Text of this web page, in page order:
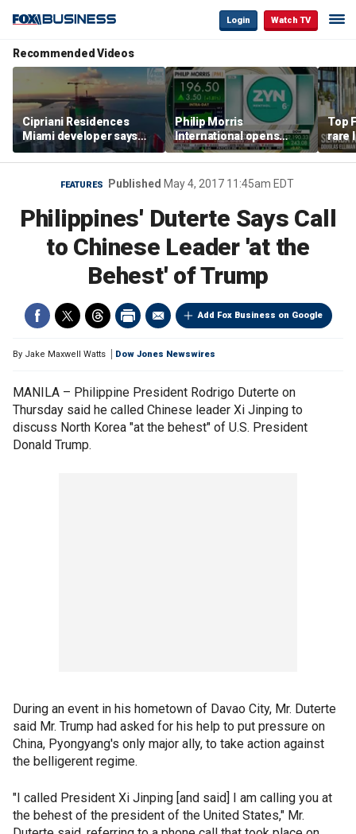
Login Watch TV
Recommended Videos
Cipriani Residences
Miami developer says
‘the sky’s the limit’ as
project reaches
milestones
Philip Morris
International opens
massive Colorado
campus as smoke-free
business expands
Top
rare
FEATURES Published May 4, 2017 11:45am EDT
Philippines' Duterte Says Call
to Chinese Leader 'at the
Behest' of Trump
Add Fox Business on Google
By Jake Maxwell Watts Dow Jones Newswires
MANILA – Philippine President Rodrigo Duterte on
Thursday said he called Chinese leader Xi Jinping to
discuss North Korea "at the behest" of U.S. President
Donald Trump.
During an event in his hometown of Davao City, Mr. Duterte
said Mr. Trump had asked for his help to put pressure on
China, Pyongyang's only major ally, to take action against
the belligerent regime.
"I called President Xi Jinping [and said] I am calling you at
the behest of the president of the United States," Mr.